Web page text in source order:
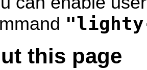
this page